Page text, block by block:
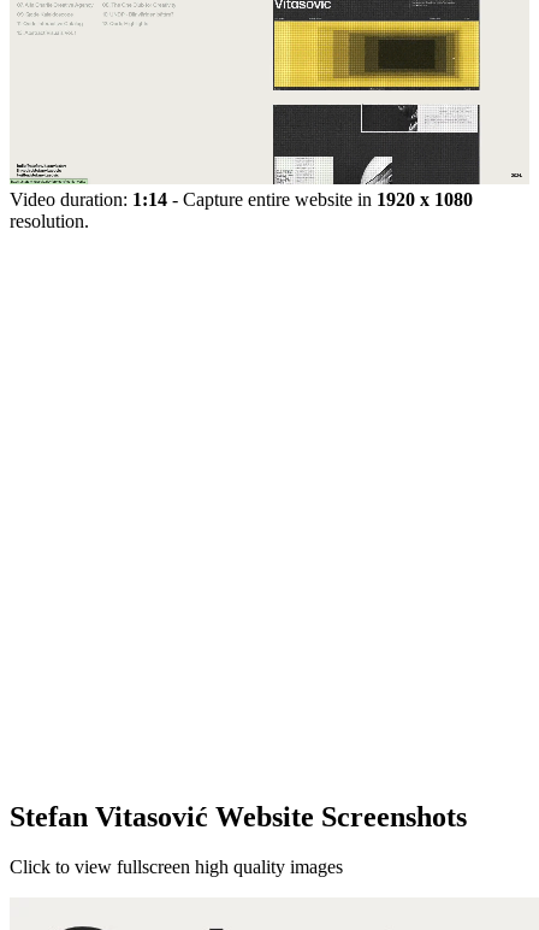
Video duration: 1:14 - Capture entire website in 1920 x 1080
resolution.
Stefan Vitasović Website Screenshots
Click to view fullscreen high quality images